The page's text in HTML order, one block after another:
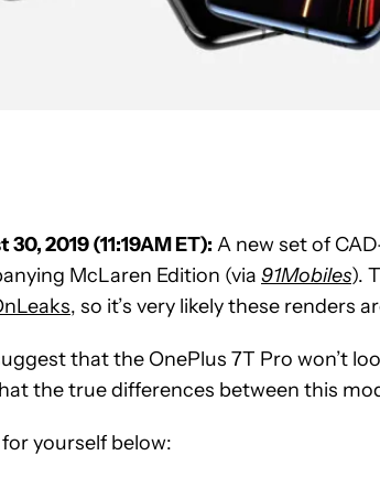
2019 (11:19AM ET): A new set of
McLaren Edition (via 91Mobiles).
, so it’s very likely these renders
that the OnePlus 7T Pro won’t
the true differences between this
yourself below: